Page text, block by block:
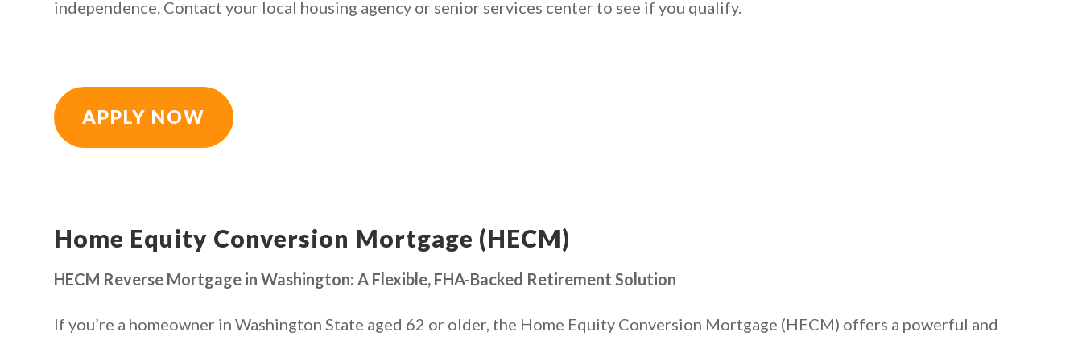
independence. Contact your local housing agency or senior services center to see if you qualify.
APPLY NOW
Home Equity Conversion Mortgage (HECM)
HECM Reverse Mortgage in Washington: A Flexible, FHA-Backed Retirement Solution
If you’re a homeowner in Washington State aged 62 or older, the Home Equity Conversion Mortgage (HECM) offers a powerful and